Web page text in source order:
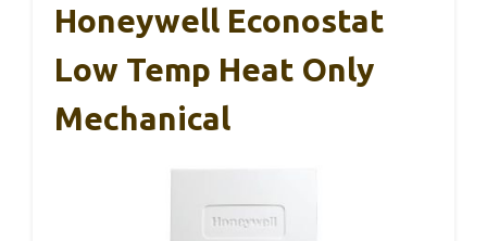
Honeywell Econostat
Low Temp Heat Only
Mechanical